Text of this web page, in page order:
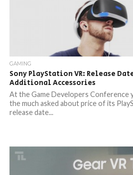
GAMING
Sony PlayStation VR: Release
Additional Accessories
At the Game Developers Conference
the much asked about price of its
release date...